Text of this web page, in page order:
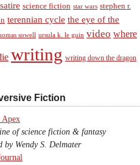
satire science fiction star wars stephen r.
terennian cycle the eye of the
sowell ursula k. le guin video where
writing writing down the dragon
Fiction
Apex
of science fiction & fantasy
Wendy S. Delmater